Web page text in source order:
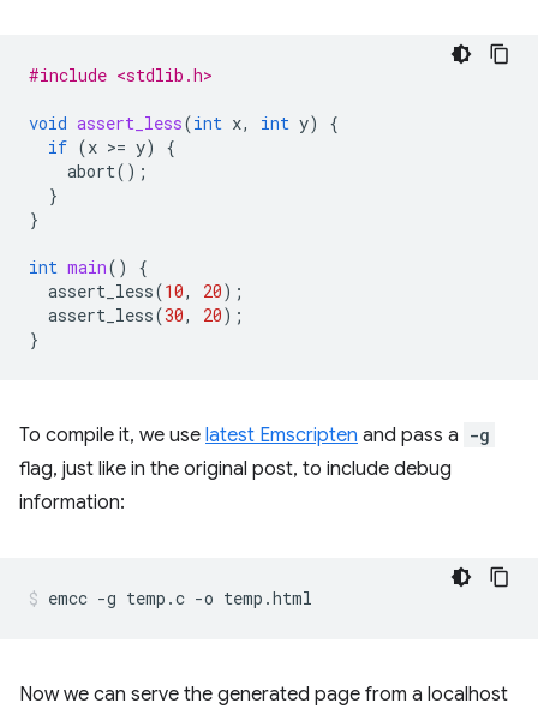
#include <stdlib.h>
void assert_less(int x, int y)
{
if (x >= y)
{
abort();
}
}
int main()
{
assert_less(10, 20);
assert_less(30, 20);
}
To compile it, we use latest Emscripten and pass a -g
flag, just like in the original post, to include debug
information:
Now we can serve the generated page from a localhost